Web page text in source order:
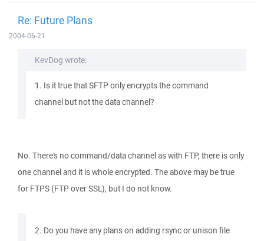
Re: Future Plans
2004-06-21
KevDog wrote:
1. Is it true that SFTP only encrypts the command
channel but not the data channel?
No. There's no command/data channel as with FTP, there is only
one channel and it is whole encrypted. The above may be true
for FTPS (FTP over SSL), but I do not know.
2. Do you have any plans on adding rsync or unison file